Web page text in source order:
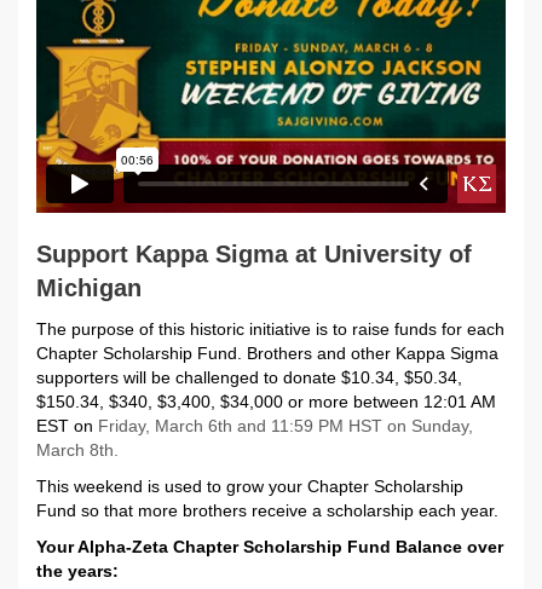
Support Kappa Sigma at University of
Michigan
The purpose of this historic initiative is to raise funds for each
Chapter Scholarship Fund. Brothers and other Kappa Sigma
supporters will be challenged to donate $10.34, $50.34,
$150.34, $340, $3,400, $34,000 or more between 12:01 AM
EST on Friday, March 6th and 11:59 PM HST on Sunday,
March 8th.
This weekend is used to grow your Chapter Scholarship
Fund so that more brothers receive a scholarship each year.
Your Alpha-Zeta Chapter Scholarship Fund Balance over
the years: